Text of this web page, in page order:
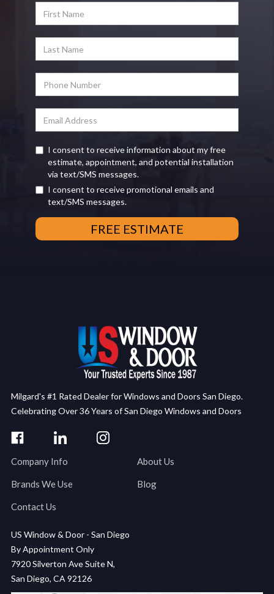
I consent to receive information about my free
estimate, appointment, and potential installation
via text/SMS messages.
I consent to receive promotional emails and
text/SMS messages.
Milgard's #1 Rated Dealer for Windows and Doors San Diego.
Celebrating Over 36 Years of San Diego Windows and Doors
Company Info About Us
Brands We Use Blog
Contact Us
US Window & Door - San Diego
By Appointment Only
7920 Silverton Ave Suite N,
San Diego, CA 92126